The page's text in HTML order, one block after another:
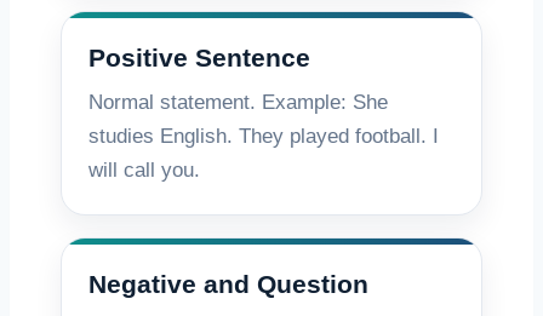
Positive Sentence
Normal statement. Example: She
studies English. They played football. I
will call you.
Negative and Question